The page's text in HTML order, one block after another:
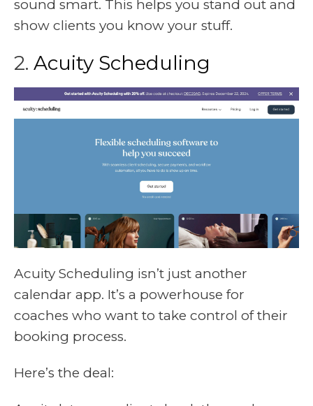
sound smart. This helps you stand out and
show clients you know your stuff.
2. Acuity Scheduling
Acuity Scheduling isn’t just another
calendar app. It’s a powerhouse for
coaches who want to take control of their
booking process.
Here’s the deal: